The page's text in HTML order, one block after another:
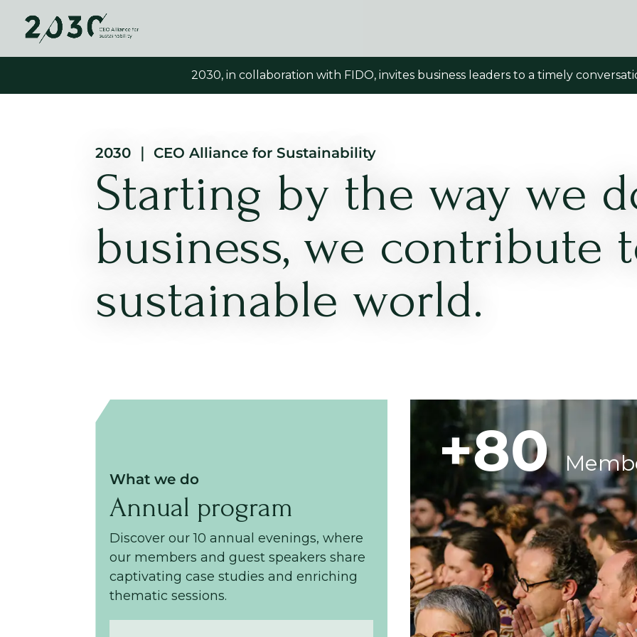
2030, in collaboration with FIDO, invites business leaders to a timely
2030 ｜ CEO Alliance for Sustainability
Starting by the way we
business, we contribute
sustainable world.
What we do
Annual program
Discover our 10 annual evenings, where
our members and guest speakers share
captivating case studies and enriching
thematic sessions.
+80